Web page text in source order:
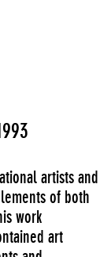
artists and
of both
work
art